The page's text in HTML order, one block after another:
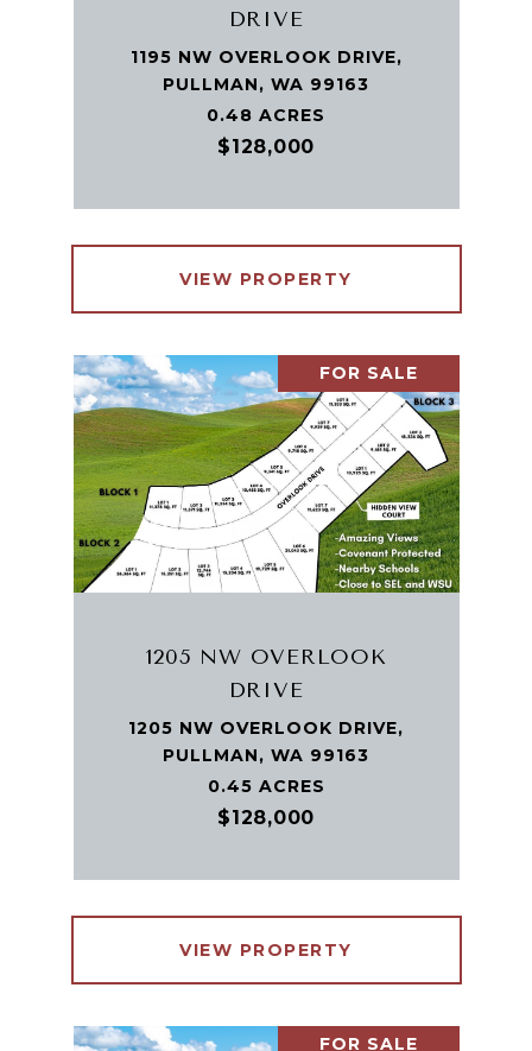
DRIVE
1195 NW OVERLOOK DRIVE,
PULLMAN, WA 99163
0.48 ACRES
$128,000
VIEW PROPERTY
FOR SALE
1205 NW OVERLOOK
DRIVE
1205 NW OVERLOOK DRIVE,
PULLMAN, WA 99163
0.45 ACRES
$128,000
VIEW PROPERTY
FOR SALE